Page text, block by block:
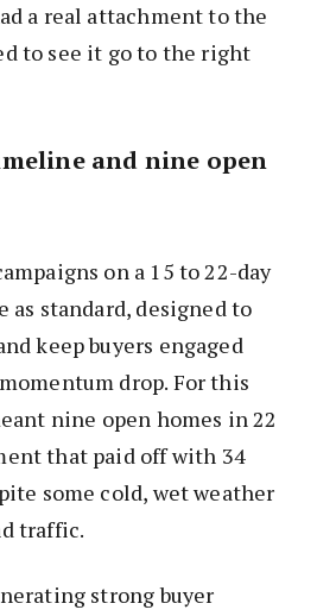
a real attachment to the
to see it go to the right
and nine open
on a 15 to 22-day
standard, designed to
keep buyers engaged
drop. For this
nine open homes in 22
that paid off with 34
some cold, wet weather
traffic.
strong buyer